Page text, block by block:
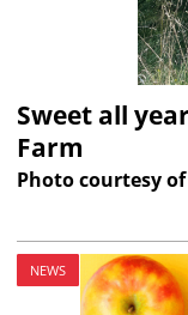
Sweet all
Farm
Photo courtesy
NEWS